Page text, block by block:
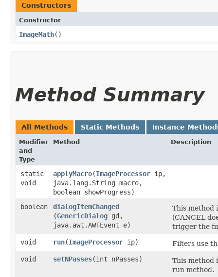
Constructors
Constructor
ImageMath()
Method Summary
All Methods Static Methods Instance
Modifier
and
Type
Method Description
static
void
applyMacro​(ImageProcessor ip,
java.lang.String macro,
boolean showProgress)
boolean
dialogItemChanged
(GenericDialog gd,
java.awt.AWTEvent e)
This method
(CANCEL
trigger the
void
run​(ImageProcessor ip)
Filters use
void
setNPasses​(int nPasses)
This method
run method.